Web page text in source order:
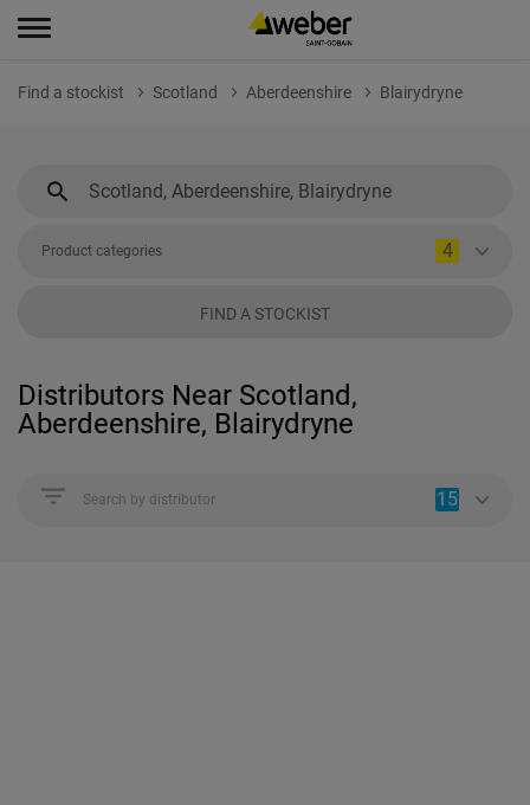
Find a stockist Scotland Aberdeenshire Blairydryne
Product categories 4
FIND A STOCKIST
Distributors Near Scotland,
Aberdeenshire, Blairydryne
Search by distributor 15